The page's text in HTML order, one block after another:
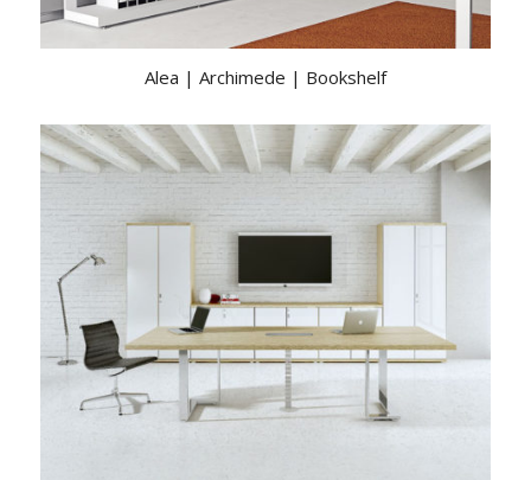
Alea | Archimede | Bookshelf